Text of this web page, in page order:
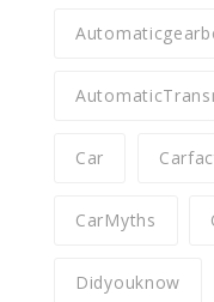
Car
CarMyths
Didyouknow